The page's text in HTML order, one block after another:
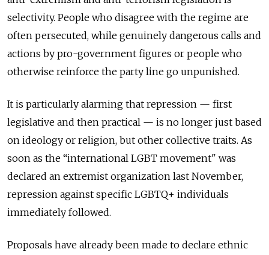
selectivity. People who disagree with the regime are
often persecuted, while genuinely dangerous calls and
actions by pro-government figures or people who
otherwise reinforce the party line go unpunished.
It is particularly alarming that repression — first
legislative and then practical — is no longer just based
on ideology or religion, but other collective traits. As
soon as the “international LGBT movement" was
declared an extremist organization last November,
repression against specific LGBTQ+ individuals
immediately followed.
Proposals have already been made to declare ethnic